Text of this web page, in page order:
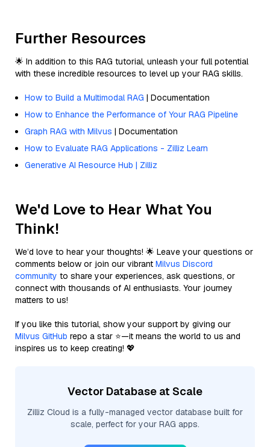
Further Resources
🌟 In addition to this RAG tutorial, unleash your full potential
with these incredible resources to level up your RAG skills.
How to Build a Multimodal RAG | Documentation
How to Enhance the Performance of Your RAG Pipeline
Graph RAG with Milvus | Documentation
How to Evaluate RAG Applications - Zilliz Learn
Generative AI Resource Hub | Zilliz
We'd Love to Hear What You
Think!
We’d love to hear your thoughts! 🌟 Leave your questions or
comments below or join our vibrant Milvus Discord
community to share your experiences, ask questions, or
connect with thousands of AI enthusiasts. Your journey
matters to us!
If you like this tutorial, show your support by giving our
Milvus GitHub repo a star ⭐—it means the world to us and
inspires us to keep creating! 💖
Vector Database at Scale
Zilliz Cloud is a fully-managed vector database built for
scale, perfect for your RAG apps.